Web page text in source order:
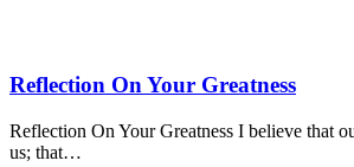
Reflection On Your Greatness
Reflection On Your Greatness I believe that
us; that…